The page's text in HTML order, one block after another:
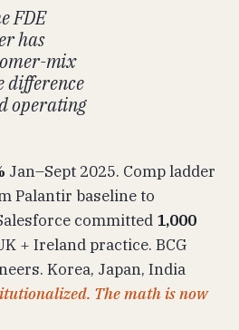
FDE
has
mix
difference
operating
Jan–Sept 2025. Comp ladder
Palantir baseline to
committed 1,000
+ Ireland practice. BCG
Korea, Japan, India
The math is now